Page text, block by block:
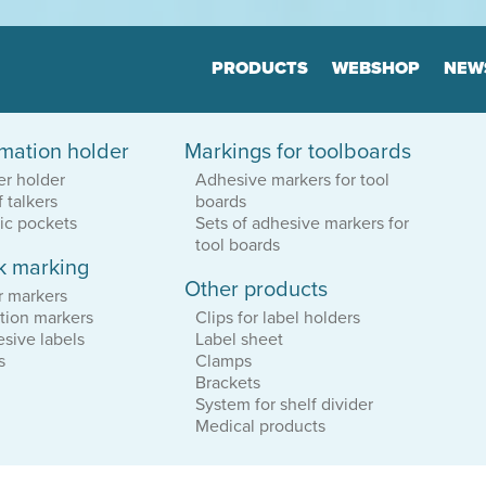
PRODUCTS WEBSHOP
Floor markers
Many variants
Highly durable
Keep the order
Print & Layout
We help you to
find the correct expression
in your printed materials
holder
holder
talkers
pockets
marking
markers
markers
labels
Markings for toolboards
Adhesive markers for tool
boards
Sets of adhesive markers for
tool boards
Other products
Clips for label holders
Label sheet
Clamps
Brackets
System for shelf divider
Medical products